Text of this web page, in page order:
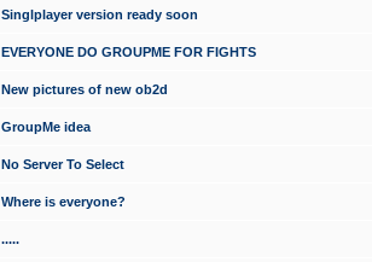
Singlplayer version ready soon
EVERYONE DO GROUPME FOR FIGHTS
New pictures of new ob2d
GroupMe idea
No Server To Select
Where is everyone?
.....